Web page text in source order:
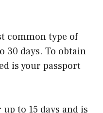
common type of
30 days. To obtain
is your passport
to 15 days and is